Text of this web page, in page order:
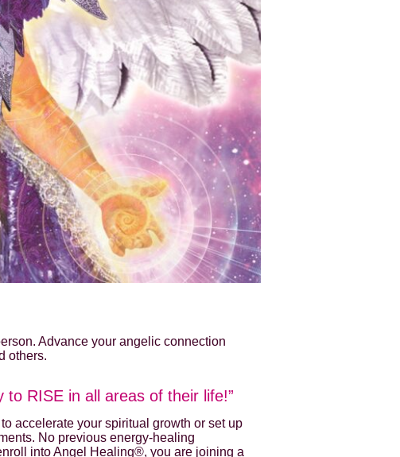
Advance your angelic connection
others.
RISE in all areas of their life!”
accelerate your spiritual growth or set up
No previous energy-healing
into Angel Healing®, you are joining a